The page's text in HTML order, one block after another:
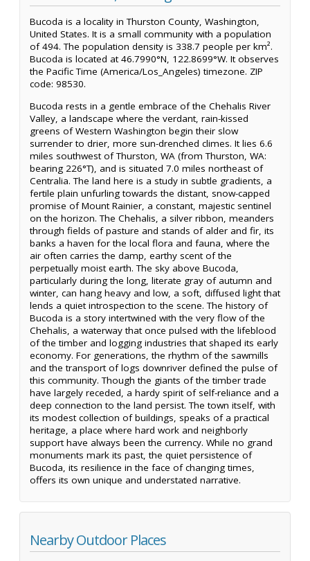
Bucoda is a locality in Thurston County, Washington,
United States. It is a small community with a population
of 494. The population density is 338.7 people per km².
Bucoda is located at 46.7990°N, 122.8699°W. It observes
the Pacific Time (America/Los_Angeles) timezone. ZIP
code: 98530.
Bucoda rests in a gentle embrace of the Chehalis River
Valley, a landscape where the verdant, rain-kissed
greens of Western Washington begin their slow
surrender to drier, more sun-drenched climes. It lies 6.6
miles southwest of Thurston, WA (from Thurston, WA:
bearing 226°T), and is situated 7.0 miles northeast of
Centralia. The land here is a study in subtle gradients, a
fertile plain unfurling towards the distant, snow-capped
promise of Mount Rainier, a constant, majestic sentinel
on the horizon. The Chehalis, a silver ribbon, meanders
through fields of pasture and stands of alder and fir, its
banks a haven for the local flora and fauna, where the
air often carries the damp, earthy scent of the
perpetually moist earth. The sky above Bucoda,
particularly during the long, literate gray of autumn and
winter, can hang heavy and low, a soft, diffused light that
lends a quiet introspection to the scene. The history of
Bucoda is a story intertwined with the very flow of the
Chehalis, a waterway that once pulsed with the lifeblood
of the timber and logging industries that shaped its early
economy. For generations, the rhythm of the sawmills
and the transport of logs downriver defined the pulse of
this community. Though the giants of the timber trade
have largely receded, a hardy spirit of self-reliance and a
deep connection to the land persist. The town itself, with
its modest collection of buildings, speaks of a practical
heritage, a place where hard work and neighborly
support have always been the currency. While no grand
monuments mark its past, the quiet persistence of
Bucoda, its resilience in the face of changing times,
offers its own unique and understated narrative.
Nearby Outdoor Places